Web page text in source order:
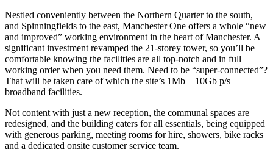
Nestled conveniently between the Northern Quarter to the south,
and Spinningfields to the east, Manchester One offers a whole “new
and improved” working environment in the heart of Manchester. A
significant investment revamped the 21-storey tower, so you’ll be
comfortable knowing the facilities are all top-notch and in full
working order when you need them. Need to be “super-connected”?
That will be taken care of which the site’s 1Mb – 10Gb p/s
broadband facilities.
Not content with just a new reception, the communal spaces are
redesigned, and the building caters for all essentials, being equipped
with generous parking, meeting rooms for hire, showers, bike racks
and a dedicated onsite customer service team.